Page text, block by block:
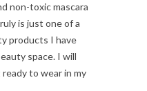
non-toxic mascara
is just one of a
products I have
space. I will
to wear in my